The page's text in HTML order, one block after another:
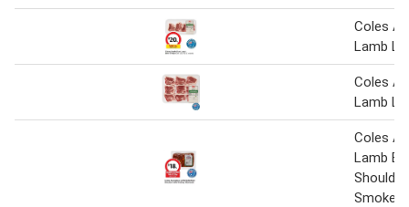
Coles
Lamb
Coles
Lamb
Coles
Lamb
Smokey